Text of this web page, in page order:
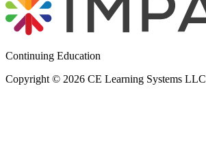
Continuing Education
Copyright © 2026 CE Learning Systems LLC